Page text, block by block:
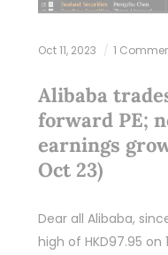
Oct 11, 2023 1
Alibaba
forward PE;
earnings
Oct 23)
Dear all Alibaba,
high of HKD97.95 on